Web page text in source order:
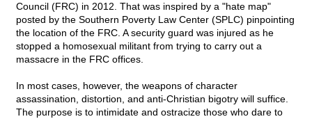
Council (FRC) in 2012. That was inspired by a "hate map"
posted by the Southern Poverty Law Center (SPLC) pinpointing
the location of the FRC. A security guard was injured as he
stopped a homosexual militant from trying to carry out a
massacre in the FRC offices.
In most cases, however, the weapons of character
assassination, distortion, and anti-Christian bigotry will suffice.
The purpose is to intimidate and ostracize those who dare to